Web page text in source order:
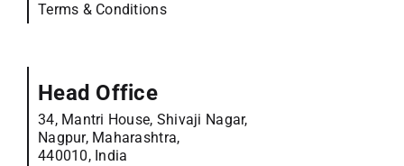
Terms & Conditions
Head Office
34, Mantri House, Shivaji Nagar,
Nagpur, Maharashtra,
440010, India